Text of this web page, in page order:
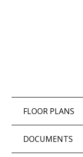
FLOOR PLANS
DOCUMENTS